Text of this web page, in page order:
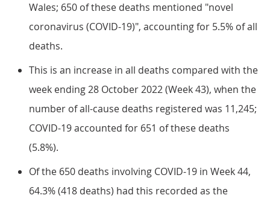
Wales; 650 of these deaths mentioned "novel
coronavirus (COVID-19)", accounting for 5.5% of all
deaths.
This is an increase in all deaths compared with the
week ending 28 October 2022 (Week 43), when the
number of all-cause deaths registered was 11,245;
COVID-19 accounted for 651 of these deaths
(5.8%).
Of the 650 deaths involving COVID-19 in Week 44,
64.3% (418 deaths) had this recorded as the